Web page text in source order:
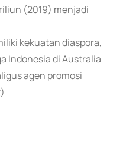
(2019) menjadi
kekuatan diaspora,
Indonesia di Australia
agen promosi